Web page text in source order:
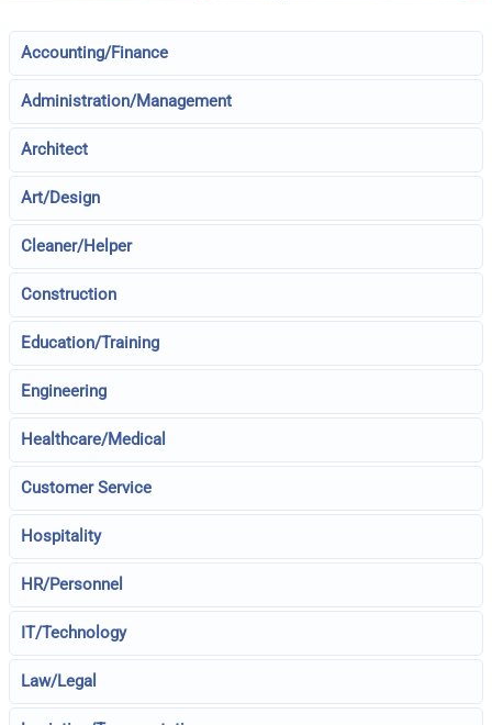
Accounting/Finance
Administration/Management
Architect
Art/Design
Cleaner/Helper
Construction
Education/Training
Engineering
Healthcare/Medical
Customer Service
Hospitality
HR/Personnel
IT/Technology
Law/Legal